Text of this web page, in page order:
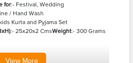
for:- Festival, Wedding
/ Hand Wash
Kurta and Pyjama Set
:- 25x20x2 CmsWeight:- 300 Grams
View More